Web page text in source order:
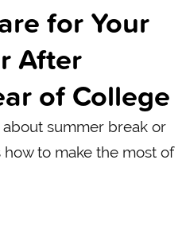
for Your
After
of College
summer break or
to make the most of